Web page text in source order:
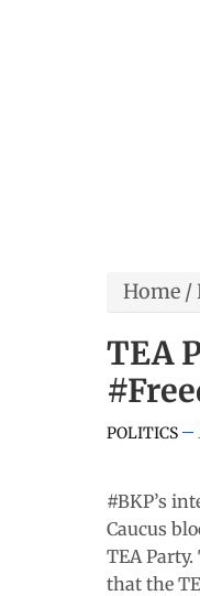
Home /
TEA
POLITICS
#BKP’s
Caucus
TEA
that the